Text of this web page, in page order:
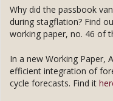
Why did the passbook
during stagflation? Find
working paper, no. 46 of
In a new Working Paper,
efficient integration of
cycle forecasts. Find it